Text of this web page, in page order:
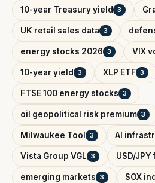
10-year Treasury yield 3
UK retail sales data 3
energy stocks 2026 3 VIX
10-year yield 3 XLP ETF 3
FTSE 100 energy stocks 3
oil geopolitical risk premium 3
Milwaukee Tool 3 AI
Vista Group VGL 3 USD/
emerging markets 3 SOX